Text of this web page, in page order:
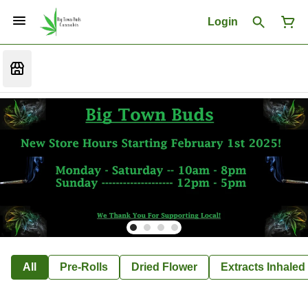
Login
All Pre-Rolls Dried Flower Extracts Inhaled